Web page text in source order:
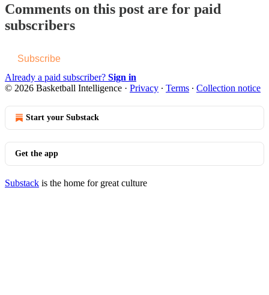
Comments on this post are for paid
subscribers
Subscribe
Already a paid subscriber? Sign in
© 2026 Basketball Intelligence · Privacy ∙ Terms ∙ Collection notice
Start your Substack
Get the app
Substack is the home for great culture